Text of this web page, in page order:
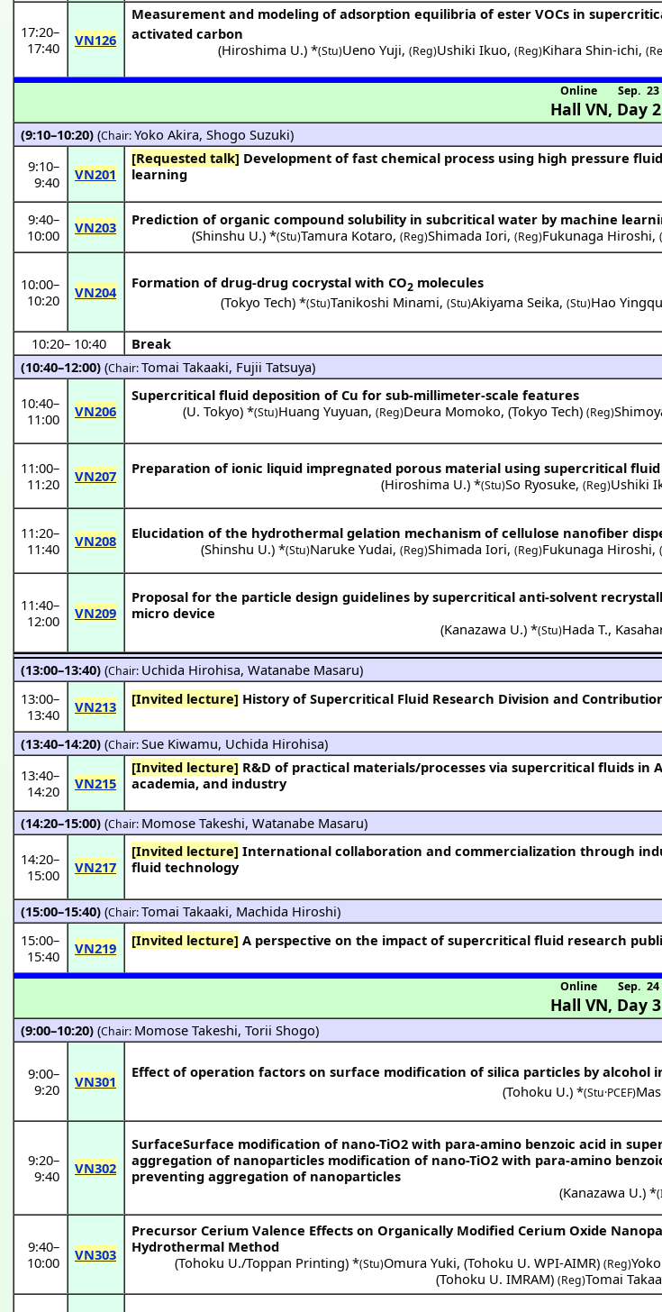
17:20–
17:40
VN126
Measurement and modeling of adsorption equilibria of ester VOCs in
activated carbon
(Hiroshima U.) *(Stu)Ueno Yuji,(Reg)Ushiki Ikuo,(Reg)Kihara Shin-ichi,
Hall VN
Online
, Day 2
Sep. 23
(9:10–10:20)(Chair:Yoko Akira, Shogo Suzuki)
9:10–
9:40
VN201
[Requested talk]
learning
9:40–
10:00
VN203
Prediction of organic compound solubility in subcritical water by machine
(Shinshu U.) *(Stu)Tamura Kotaro,(Reg)Shimada Iori,(Reg)Fukunaga Hiroshi,
10:00–
10:20
VN204
Formation of drug-drug cocrystal with CO2molecules
(Tokyo Tech) *(Stu)Tanikoshi Minami,(Stu)Akiyama Seika,(Stu)Hao
10:20– 10:40
Break
(10:40–12:00)(Chair:Tomai Takaaki, Fujii Tatsuya)
10:40–
11:00
VN206
Supercritical fluid deposition of Cu for sub-millimeter-scale features
(U. Tokyo) *(Stu)Huang Yuyuan,(Reg)Deura Momoko,(Tokyo Tech)(Reg)
11:00–
11:20
VN207
Preparation of ionic liquid impregnated porous material using supercritical
(Hiroshima U.) *(Stu)So Ryosuke,(Reg)Ushiki
11:20–
11:40
VN208
Elucidation of the hydrothermal gelation mechanism of cellulose nanofiber
(Shinshu U.) *(Stu)Naruke Yudai,(Reg)Shimada Iori,(Reg)Fukunaga Hiroshi,
11:40–
12:00
VN209
Proposal for the particle design guidelines by supercritical anti-solvent
micro device
(Kanazawa U.) *(Stu)Hada T.,
(13:00–13:40)(Chair: Uchida Hirohisa, Watanabe Masaru)
13:00–
13:40
VN213 [Invited lecture] History of Supercritical Fluid Research Division and
(13:40–14:20)(Chair:Sue Kiwamu, Uchida Hirohisa)
13:40–
14:20
VN215
[Invited lecture]
academia, and industry
(14:20–15:00)(Chair: Momose Takeshi, Watanabe Masaru)
14:20–
15:00
VN217
[Invited lecture]
fluid technology
(15:00–15:40)(Chair:Tomai Takaaki, Machida Hiroshi)
15:00–
15:40
VN219 [Invited lecture] A perspective on the impact of supercritical fluid research
Hall VN
Online
, Day 3
Sep. 24
(9:00–10:20)(Chair: Momose Takeshi, Torii Shogo)
9:00–
9:20
VN301
Effect of operation factors on surface modification of silica particles by alcohol
(Tohoku U.) *(Stu·PCEF)
9:20–
9:40
VN302
SurfaceSurface modification of nano-TiO2 with para-amino benzoic acid in
aggregation of nanoparticles modification of nano-TiO2 with para-amino
preventing aggregation of nanoparticles
(Kanazawa U.) *
9:40–
10:00
VN303
Precursor Cerium Valence Effects on Organically Modified Cerium Oxide
Hydrothermal Method
(Tohoku U./Toppan Printing) *(Stu)Omura Yuki,(Tohoku U. WPI-AIMR)(Reg)
(Tohoku U. IMRAM)(Reg)Tomai